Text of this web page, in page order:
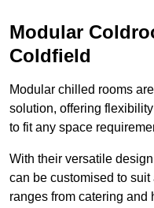
Modular
Coldfield
Modular chilled rooms
solution, offering
to fit any space
With their versatile
can be customised to
ranges from catering and